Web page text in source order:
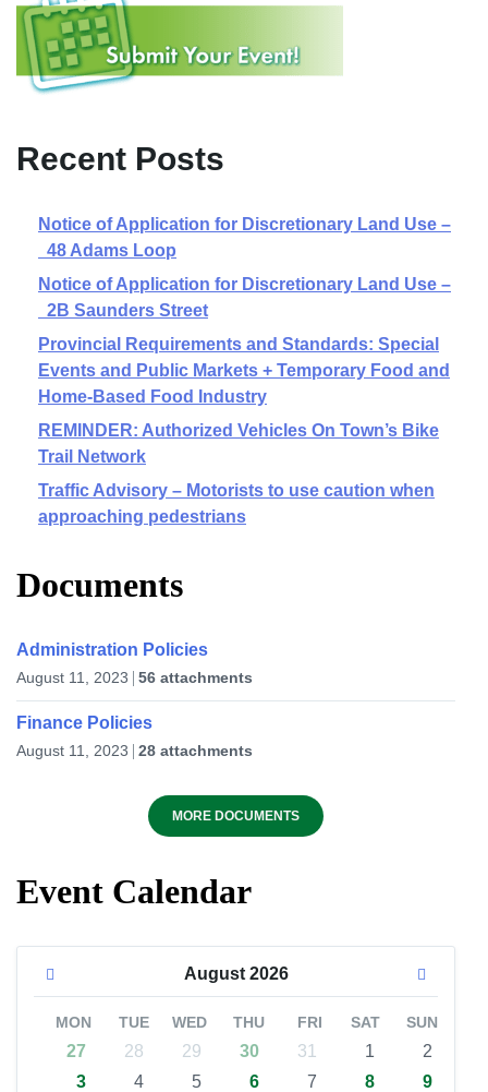
Recent Posts
Notice of Application for Discretionary Land Use –
48 Adams Loop
Notice of Application for Discretionary Land Use –
2B Saunders Street
Provincial Requirements and Standards: Special
Events and Public Markets + Temporary Food and
Home-Based Food Industry
REMINDER: Authorized Vehicles On Town’s Bike
Trail Network
Traffic Advisory – Motorists to use caution when
approaching pedestrians
Documents
Administration Policies
August 11, 2023 56 attachments
Finance Policies
August 11, 2023 28 attachments
MORE DOCUMENTS
Event Calendar
August 2026
MON TUE WED THU FRI SAT SUN
27 28 29 30 31 1
2
3
4 5 6 7 8
9